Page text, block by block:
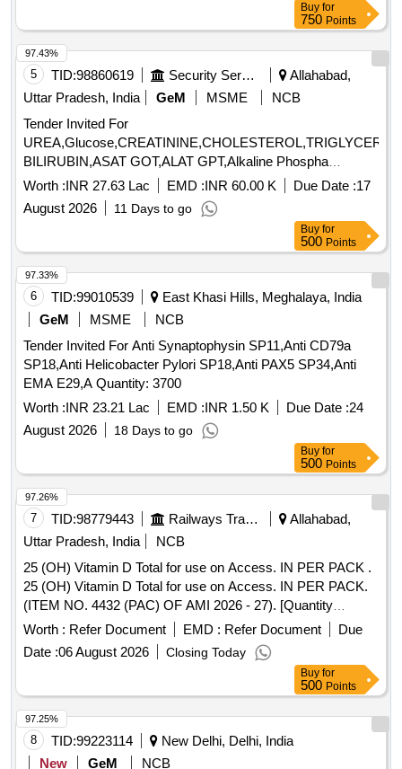
Buy for
750 Points
5 TID:98860619 Security Services
Allahabad,
Uttar Pradesh, India
GeM MSME
NCB
Tender Invited For
BILIRUBIN,ASAT GOT,ALAT GPT,Alkaline Phospha
Quantity: 1198
Worth :INR 27.63 Lac EMD :INR 60.00 K Due Date :17
August 2026
11 Days to go
97.43%
Buy for
500 Points
6 TID:99010539
East Khasi Hills, Meghalaya, India
GeM
MSME
NCB
Tender Invited For Anti Synaptophysin SP11,Anti CD79a
SP18,Anti Helicobacter Pylori SP18,Anti PAX5 SP34,Anti
EMA E29,A Quantity: 3700
Worth :INR 23.21 Lac EMD :INR 1.50 K Due Date :24
August 2026
18 Days to go
97.33%
Buy for
500 Points
7 TID:98779443 Railways Transport Services
Allahabad,
Uttar Pradesh, India
NCB
25 (OH) Vitamin D Total for use on Access. IN PER PACK .
25 (OH) Vitamin D Total for use on Access. IN PER PACK.
(ITEM NO. 4432 (PAC) OF AMI 2026 - 27). [Quantity
Tolerance (+/-): 5 %age , Item Category : Normal , Total PO
value variation Permitted: Max 8 lacs ] ]
Worth : Refer Document EMD : Refer Document
Due
Date :06 August 2026 Closing Today
97.26%
Buy for
500 Points
8 TID:99223114
New Delhi, Delhi, India
New
GeM
NCB
97.25%